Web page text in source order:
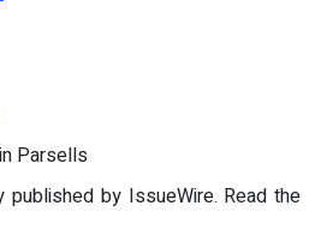
Parsells
published by IssueWire. Read the